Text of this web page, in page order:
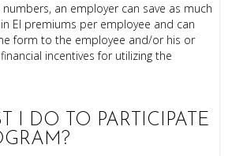
an employer can save as much
EI premiums per employee and can
form to the employee and/or his or
incentives for utilizing the
I DO TO PARTICIPATE